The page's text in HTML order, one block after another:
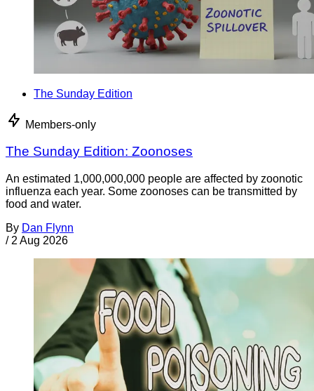
The Sunday Edition
Members-only
The Sunday Edition: Zoonoses
An estimated 1,000,000,000 people are affected by zoonotic
influenza each year. Some zoonoses can be transmitted by
food and water.
By Dan Flynn
/ 2 Aug 2026